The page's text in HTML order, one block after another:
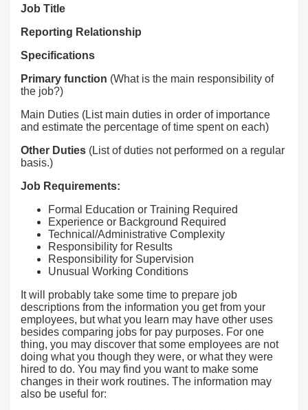
Job Title
Reporting Relationship
Specifications
Primary function (What is the main responsibility of
the job?)
Main Duties (List main duties in order of importance
and estimate the percentage of time spent on each)
Other Duties (List of duties not performed on a regular
basis.)
Job Requirements:
Formal Education or Training Required
Experience or Background Required
Technical/Administrative Complexity
Responsibility for Results
Responsibility for Supervision
Unusual Working Conditions
It will probably take some time to prepare job
descriptions from the information you get from your
employees, but what you learn may have other uses
besides comparing jobs for pay purposes. For one
thing, you may discover that some employees are not
doing what you though they were, or what they were
hired to do. You may find you want to make some
changes in their work routines. The information may
also be useful for: